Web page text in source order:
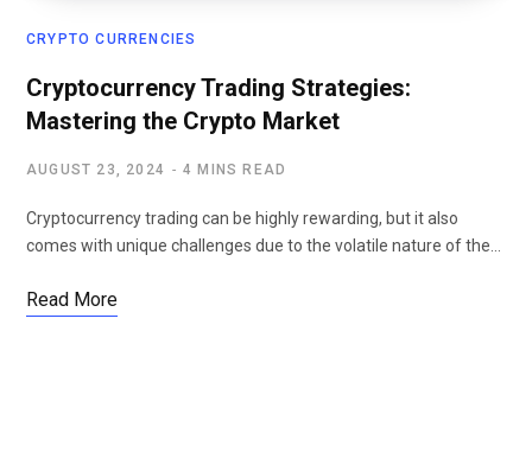
CRYPTO CURRENCIES
Cryptocurrency Trading Strategies:
Mastering the Crypto Market
AUGUST 23, 2024 4 MINS READ
Cryptocurrency trading can be highly rewarding, but it also
comes with unique challenges due to the volatile nature of the…
Read More